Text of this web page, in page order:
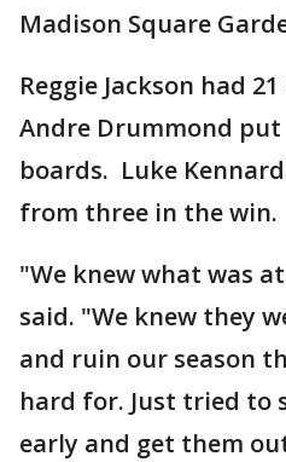
Madison Square
Reggie Jackson had
Andre Drummond put
boards. Luke
from three in the win.
"We knew what was
said. "We knew they
and ruin our season
hard for. Just tried to
early and get them